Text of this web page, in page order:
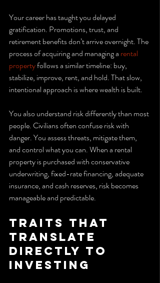
Your career has taught you delayed
gratification. Promotions, trust, and
retirement benefits don’t arrive overnight. The
process of acquiring and managing a rental
property follows a similar timeline: buy,
stabilize, improve, rent, and hold. That slow,
intentional approach is where wealth is built.
You also understand risk differently than most
people. Civilians often confuse risk with
danger. You assess threats, mitigate them,
and control what you can. When a rental
property is purchased with conservative
underwriting, fixed-rate financing, adequate
insurance, and cash reserves, risk becomes
manageable and predictable.
Traits that
translate
directly to
investing